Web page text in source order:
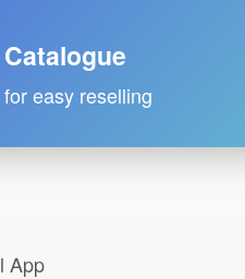
easy reselling
App